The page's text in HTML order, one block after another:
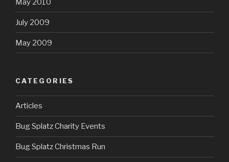
May 2010
July 2009
May 2009
CATEGORIES
Articles
Bug Splatz Charity Events
Bug Splatz Christmas Run